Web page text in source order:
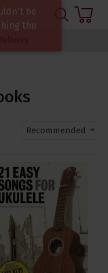
Recommended
be
the